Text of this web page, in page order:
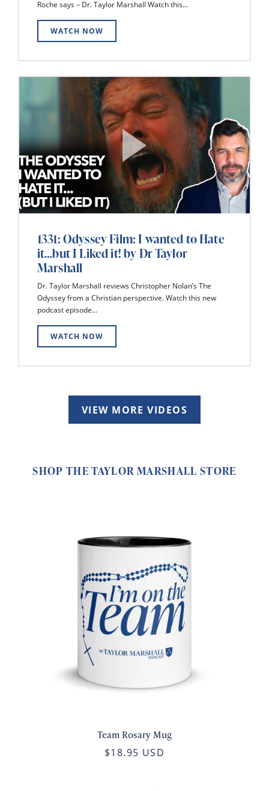
Roche says – Dr. Taylor Marshall Watch this...
WATCH NOW
1331: Odyssey Film: I wanted to Hate
it…but I Liked it! by Dr Taylor
Marshall
Dr. Taylor Marshall reviews Christopher Nolan’s The
Odyssey from a Christian perspective. Watch this new
podcast episode...
WATCH NOW
VIEW MORE VIDEOS
SHOP THE TAYLOR MARSHALL STORE
Team Rosary Mug
$18.95 USD